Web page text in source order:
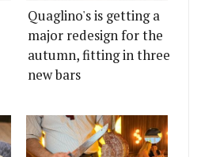
Quaglino's is getting a
major redesign for the
autumn, fitting in three
new bars